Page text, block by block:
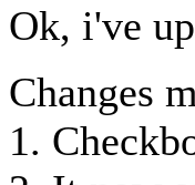
Ok, i've
Changes
1.